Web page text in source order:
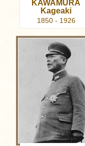
KAWAMURA
Kageaki
1850 - 1926